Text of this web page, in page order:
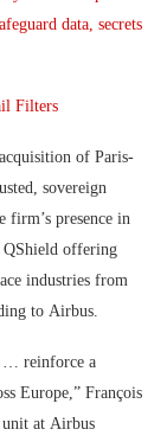
data, secrets
Filters
of Paris-
sovereign
firm’s presence in
QShield offering
industries from
to Airbus.
… reinforce a
Europe,” François
unit at Airbus